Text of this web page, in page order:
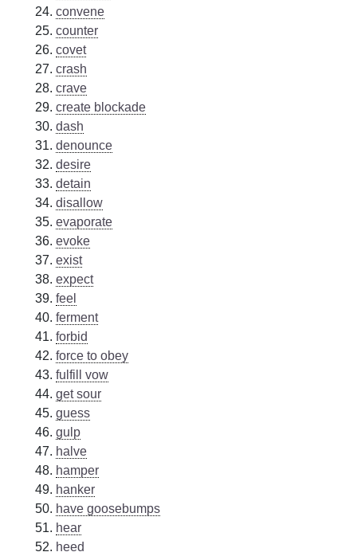
convene
counter
covet
crash
crave
create blockade
dash
denounce
desire
detain
disallow
evaporate
evoke
exist
expect
feel
ferment
forbid
force to obey
fulfill vow
get sour
guess
gulp
halve
hamper
hanker
have goosebumps
hear
heed